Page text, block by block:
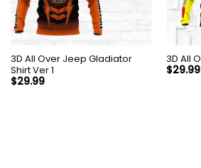
3D All Over Jeep Gladiator
Shirt Ver 1
$29.99
$29.99